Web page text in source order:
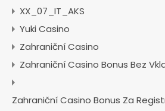
XX_07_IT_AKS
Yuki Casino
Zahraniční Casino
Zahraniční Casino Bonus Bez
Zahraniční Casino Bonus Za